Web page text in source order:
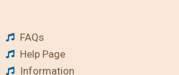
FAQs
Help Page
Information